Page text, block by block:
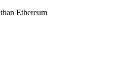
Ethereum